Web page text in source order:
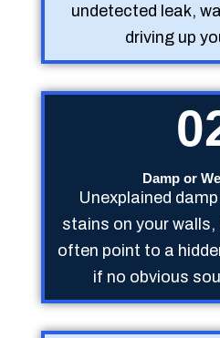
undetected leak,
driving up
Damp or
Unexplained
stains on your
often point to a
if no obvious